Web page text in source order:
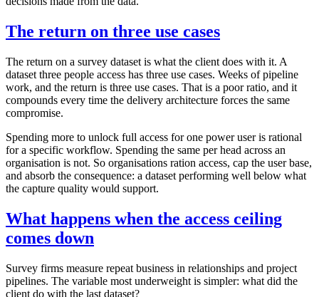
The return on three use cases
The return on a survey dataset is what the client does with it. A
dataset three people access has three use cases. Weeks of pipeline
work, and the return is three use cases. That is a poor ratio, and it
compounds every time the delivery architecture forces the same
compromise.
Spending more to unlock full access for one power user is rational
for a specific workflow. Spending the same per head across an
organisation is not. So organisations ration access, cap the user base,
and absorb the consequence: a dataset performing well below what
the capture quality would support.
What happens when the access ceiling
comes down
Survey firms measure repeat business in relationships and project
pipelines. The variable most underweight is simpler: what did the
client do with the last dataset?